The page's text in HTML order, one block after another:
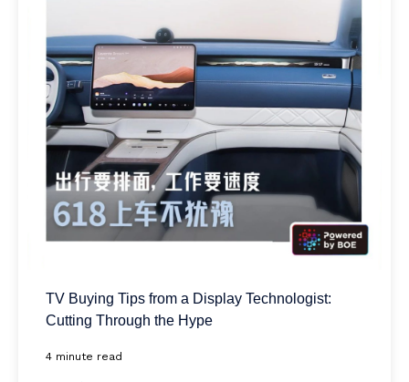
TV Buying Tips from a Display Technologist:
Cutting Through the Hype
4 minute read